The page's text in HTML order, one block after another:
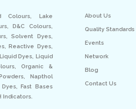
Colours, Lake
D&C Colours,
Solvent Dyes,
Reactive Dyes,
Dyes, Liquid
Organic &
Napthol
Fast Bases
Indicators.
About Us
Quality Standards
Events
Network
Blog
Contact Us